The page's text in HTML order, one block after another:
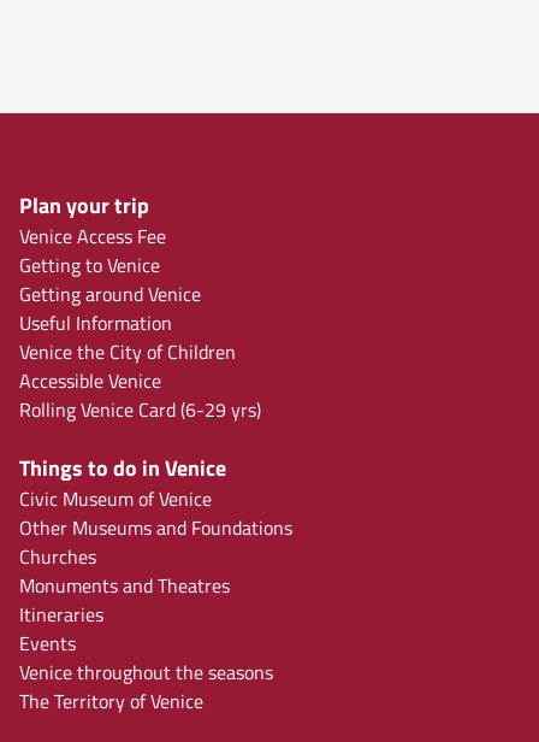
Plan your trip
Venice Access Fee
Getting to Venice
Getting around Venice
Useful Information
Venice the City of Children
Accessible Venice
Rolling Venice Card (6-29 yrs)
Things to do in Venice
Civic Museum of Venice
Other Museums and Foundations
Churches
Monuments and Theatres
Itineraries
Events
Venice throughout the seasons
The Territory of Venice